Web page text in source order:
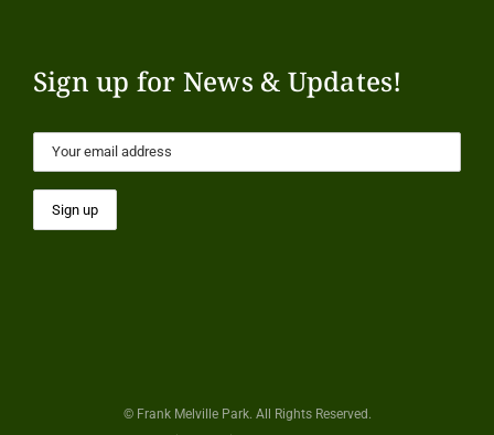
Sign up for News & Updates!
© Frank Melville Park. All Rights Reserved.